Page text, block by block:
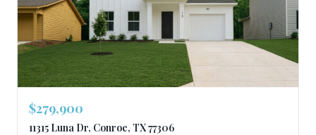
$279,900
11315 Luna Dr, Conroe, TX 77306